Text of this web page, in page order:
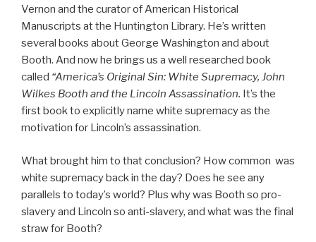
Vernon and the curator of American Historical
Manuscripts at the Huntington Library. He’s written
several books about George Washington and about
Booth. And now he brings us a well researched book
called “America’s Original Sin: White Supremacy, John
Wilkes Booth and the Lincoln Assassination. It’s the
first book to explicitly name white supremacy as the
motivation for Lincoln’s assassination.
What brought him to that conclusion? How common was
white supremacy back in the day? Does he see any
parallels to today’s world? Plus why was Booth so pro-
slavery and Lincoln so anti-slavery, and what was the final
straw for Booth?